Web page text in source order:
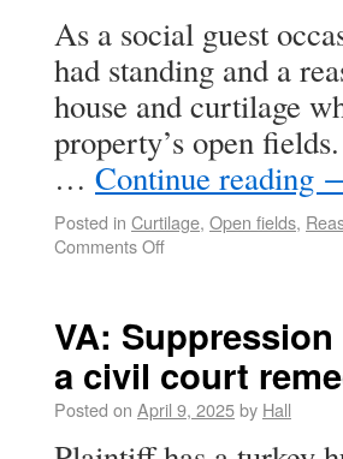
As a social guest
had standing and a
house and curtilage
property’s open
… Continue reading
Posted in Curtilage, Open fields,
Comments Off
VA:
a civil court
Posted on April 9, 2025by Hall